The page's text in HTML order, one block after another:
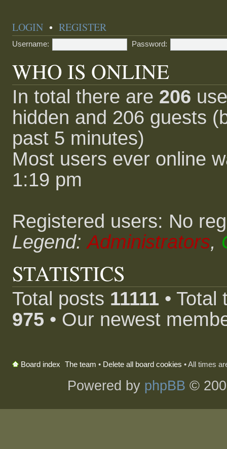
LOGIN •REGISTER
Username: Password:
WHO IS ONLINE
In total there are 206
hidden and 206 guests
past 5 minutes)
Most users ever online
1:19 pm
Registered users: No
Legend:Administrators,
STATISTICS
Total posts 11111 •
975 • Our newest
Board index The team • Delete all board cookies • All times
Powered by phpBB ©